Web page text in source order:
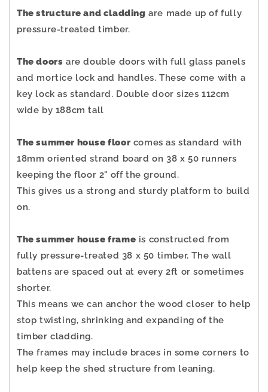
The structure and cladding are made up of fully
pressure-treated timber.
The doors are double doors with full glass panels
and mortice lock and handles. These come with a
key lock as standard. Double door sizes 112cm
wide by 188cm tall
The summer house floor comes as standard with
18mm oriented strand board on 38 x 50 runners
keeping the floor 2" off the ground.
This gives us a strong and sturdy platform to build
on.
The summer house frame is constructed from
fully pressure-treated 38 x 50 timber. The wall
battens are spaced out at every 2ft or sometimes
shorter.
This means we can anchor the wood closer to help
stop twisting, shrinking and expanding of the
timber cladding.
The frames may include braces in some corners to
help keep the shed structure from leaning.